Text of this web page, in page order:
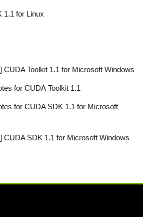
1.1 for Linux
] CUDA Toolkit 1.1 for Microsoft Windows
for CUDA Toolkit 1.1
for CUDA SDK 1.1 for Microsoft
] CUDA SDK 1.1 for Microsoft Windows